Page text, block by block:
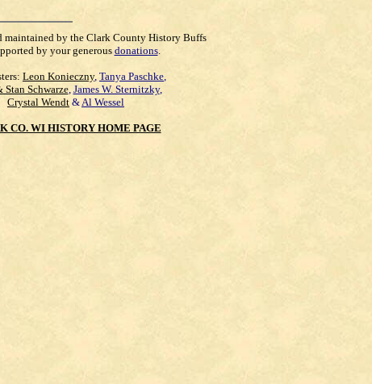
maintained by the Clark County History Buffs
by your generous donations.
Leon Konieczny, Tanya Paschke,
Stan Schwarze, James W. Sternitzky,
Crystal Wendt &Al Wessel
CO. WI HISTORY HOME PAGE